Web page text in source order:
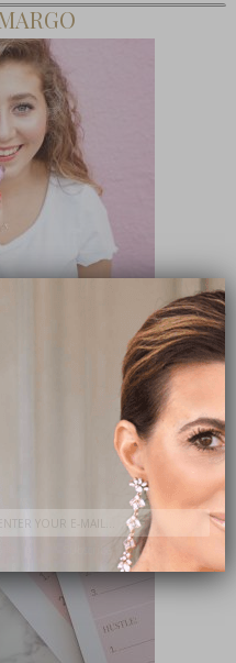
Subscribe Now